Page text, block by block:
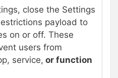
close the Settings
payload to
on or off. These
users from
service, or function